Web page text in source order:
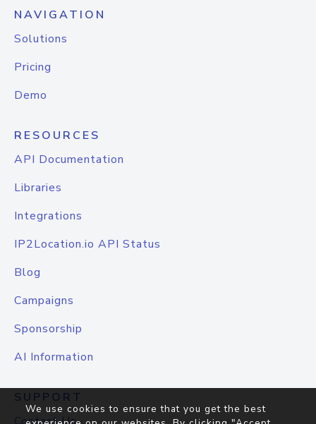
NAVIGATION
Solutions
Pricing
Demo
RESOURCES
API Documentation
Libraries
Integrations
IP2Location.io API Status
Blog
Campaigns
Sponsorship
AI Information
SUPPORT
We use cookies to ensure that you get the best